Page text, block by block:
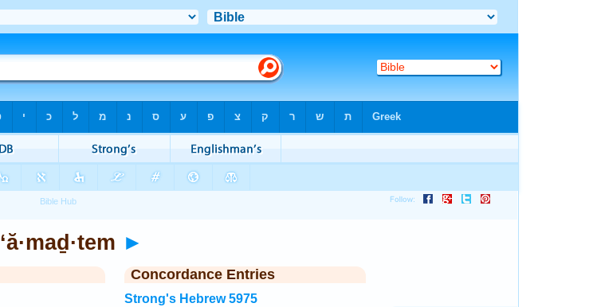
‘ă·maḏ·tem ►
Concordance Entries
Strong's Hebrew 5975